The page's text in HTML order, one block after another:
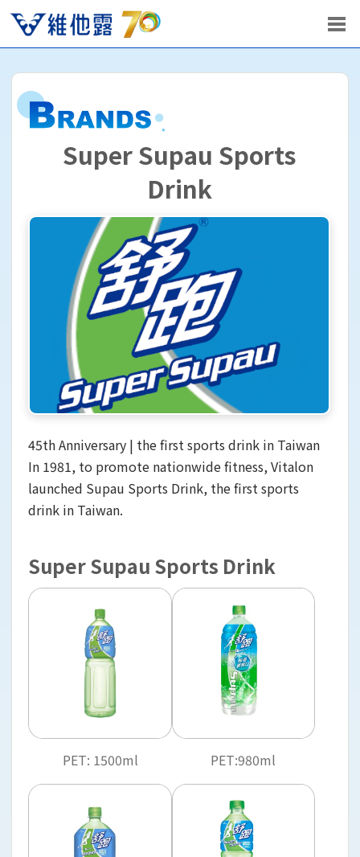
Super Supau Sports
Drink
45th Anniversary | the first sports drink in Taiwan
In 1981, to promote nationwide fitness, Vitalon
launched Supau Sports Drink, the first sports
drink in Taiwan.
Super Supau Sports Drink
PET: 1500ml PET:980ml